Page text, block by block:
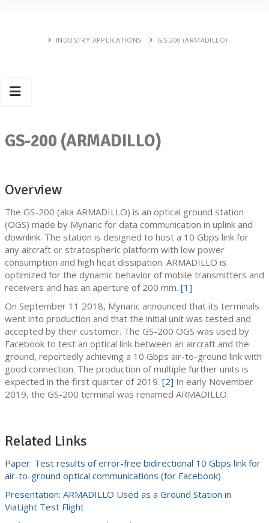
INDUSTRY APPLICATIONS GS-200 (ARMADILLO)
GS-200 (ARMADILLO)
Overview
The GS-200 (aka ARMADILLO) is an optical ground station
(OGS) made by Mynaric for data communication in uplink and
downlink. The station is designed to host a 10 Gbps link for
any aircraft or stratospheric platform with low power
consumption and high heat dissipation. ARMADILLO is
optimized for the dynamic behavior of mobile transmitters and
receivers and has an aperture of 200 mm. [1]
On September 11 2018, Mynaric announced that its terminals
went into production and that the initial unit was tested and
accepted by their customer. The GS-200 OGS was used by
Facebook to test an optical link between an aircraft and the
ground, reportedly achieving a 10 Gbps air-to-ground link with
good connection. The production of multiple further units is
expected in the first quarter of 2019. [2] In early November
2019, the GS-200 terminal was renamed ARMADILLO.
Related Links
Paper: Test results of error-free bidirectional 10 Gbps link for
air-to-ground optical communications (for Facebook)
Presentation: ARMADILLO Used as a Ground Station in
ViaLight Test Flight